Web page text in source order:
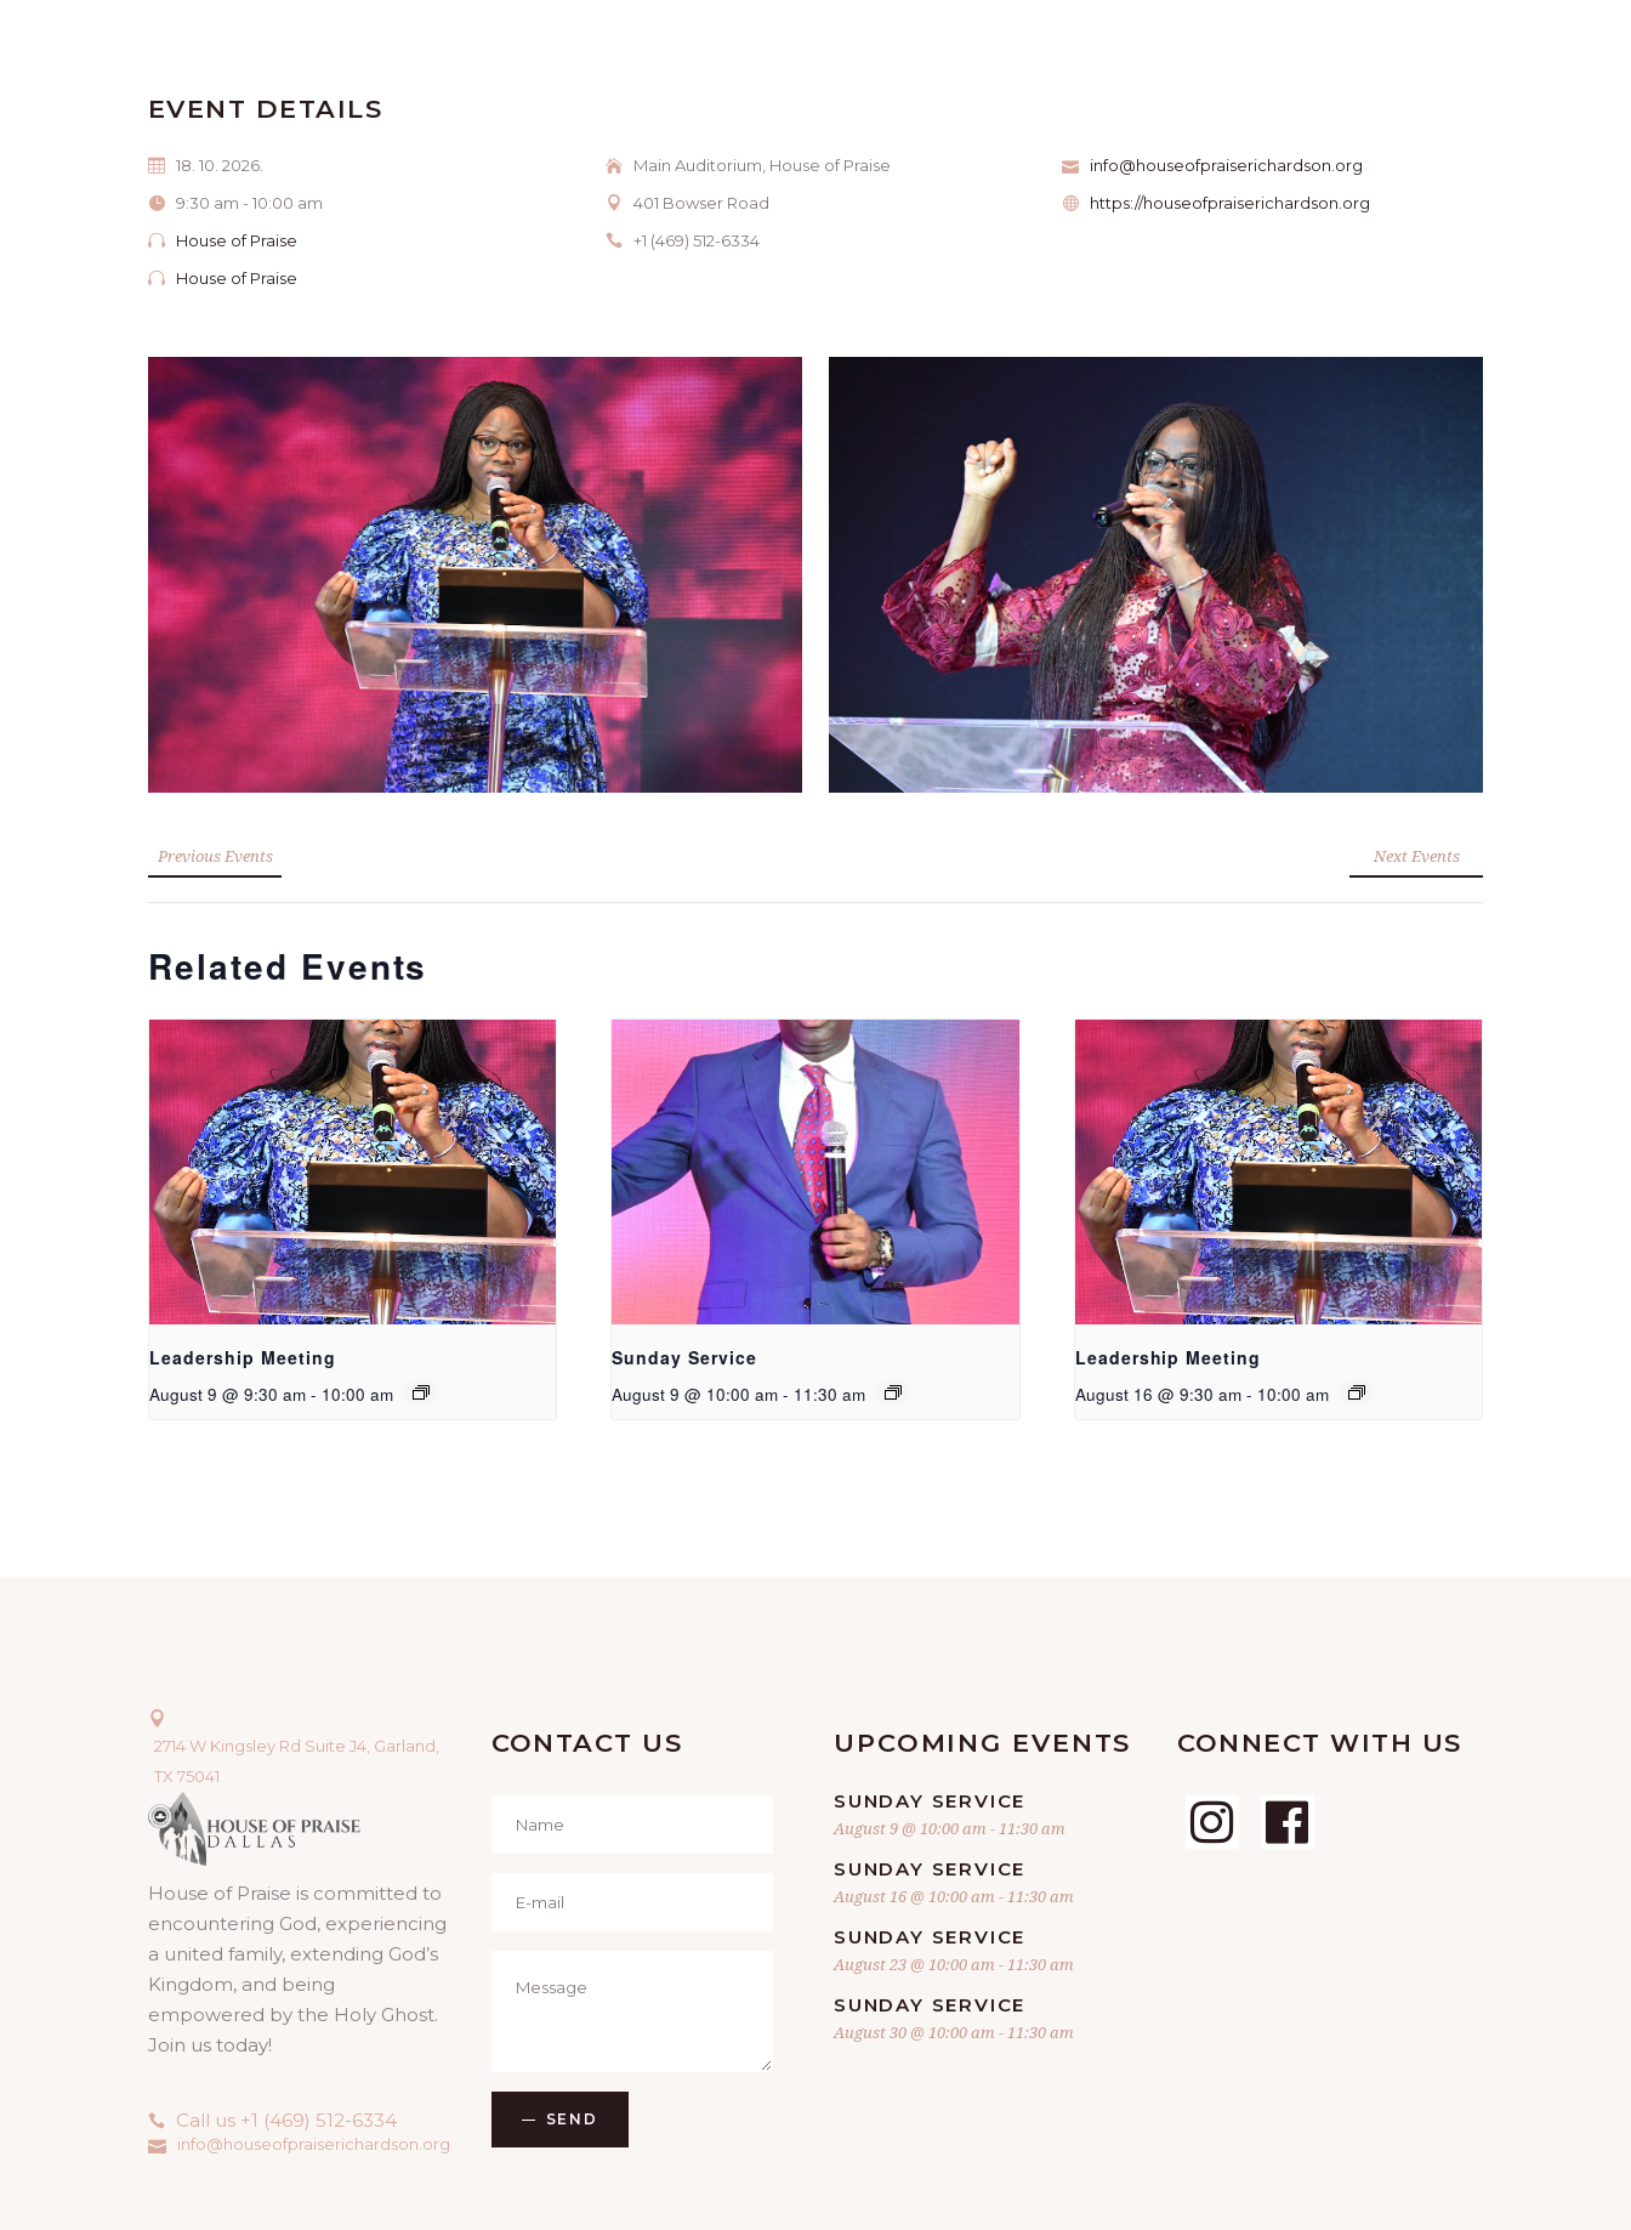
EVENT DETAILS
18. 10. 2026.
9:30 am - 10:00 am
House of Praise
House of Praise
Main Auditorium, House of Praise
401 Bowser Road
+1 (469) 512-6334
info@houseofpraiserichardson.org
https://houseofpraiserichardson.org
Previous Events Next Events
Related Events
Leadership Meeting
August 9 @ 9:30 am - 10:00 am
Sunday Service
August 9 @ 10:00 am - 11:30 am
Leadership Meeting
August 16 @ 9:30 am - 10:00 am
2714 W Kingsley Rd Suite J4, Garland,
TX 75041
House of Praise is committed to
encountering God, experiencing
a united family, extending God’s
Kingdom, and being
empowered by the Holy Ghost.
Join us today!
Call us +1 (469) 512-6334
info@houseofpraiserichardson.org
CONTACT US
SEND
UPCOMING EVENTS
SUNDAY SERVICE
August 9 @ 10:00 am -11:30 am
SUNDAY SERVICE
August 16 @ 10:00 am -11:30 am
SUNDAY SERVICE
August 23 @ 10:00 am -11:30 am
SUNDAY SERVICE
August 30 @ 10:00 am -11:30 am
CONNECT WITH US